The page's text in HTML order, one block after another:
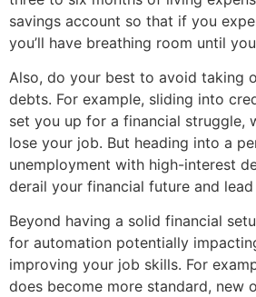
savings account so that if you
you’ll have breathing room until
Also, do your best to avoid taking
debts. For example, sliding into
set you up for a financial struggle,
lose your job. But heading into a
unemployment with high-interest
derail your financial future and
Beyond having a solid financial
for automation potentially
improving your job skills. For
does become more standard, new